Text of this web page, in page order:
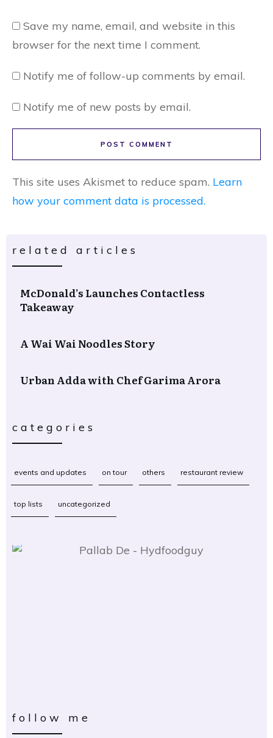
Save my name, email, and website in this
browser for the next time I comment.
Notify me of follow-up comments by email.
Notify me of new posts by email.
POST COMMENT
This site uses Akismet to reduce spam. Learn
how your comment data is processed.
related articles
McDonald’s Launches Contactless
Takeaway
A Wai Wai Noodles Story
Urban Adda with Chef Garima Arora
categories
events and updates on tour others restaurant review
top lists uncategorized
follow me